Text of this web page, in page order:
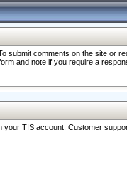
submit comments on the site
and note if you require a
TIS account. Customer